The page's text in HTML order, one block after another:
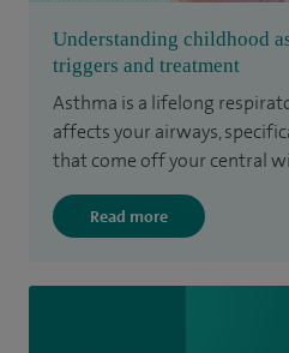
Understanding childhood
triggers and treatment
Asthma is a lifelong
affects your airways,
that come off your central
Read more